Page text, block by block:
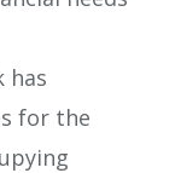
has
for the